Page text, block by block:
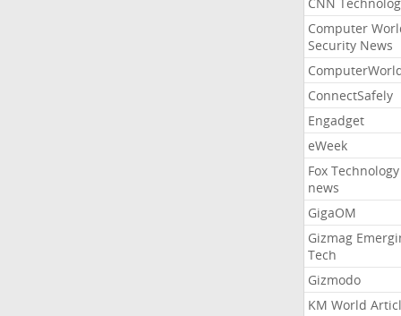
Computer
Security News
ConnectSafely
Engadget
eWeek
Fox Technology
news
GigaOM
Gizmag
Tech
Gizmodo
KM World